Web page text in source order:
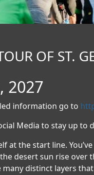
OF ST.
2027
information go to
Media to stay up
at the start line.
desert sun rise over
distinct layers